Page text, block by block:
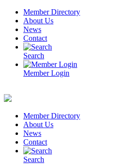
Skip
content
Member Directory
About Us
News
Contact
Search
Member Login
Member Directory
About Us
News
Contact
Search